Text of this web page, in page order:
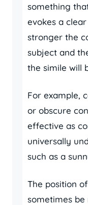
something
evokes a
stronger the
subject and
the simile will
For example,
or obscure
effective as
universally
such as a
The position
sometimes